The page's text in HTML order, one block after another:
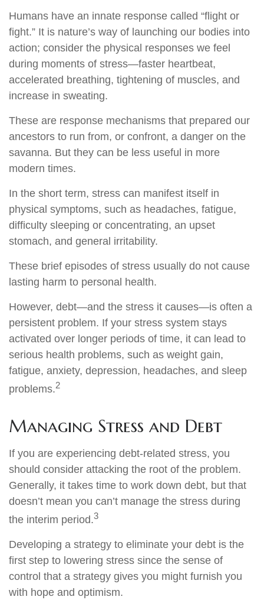
Humans have an innate response called “flight or
fight.” It is nature’s way of launching our bodies into
action; consider the physical responses we feel
during moments of stress—faster heartbeat,
accelerated breathing, tightening of muscles, and
increase in sweating.
These are response mechanisms that prepared our
ancestors to run from, or confront, a danger on the
savanna. But they can be less useful in more
modern times.
In the short term, stress can manifest itself in
physical symptoms, such as headaches, fatigue,
difficulty sleeping or concentrating, an upset
stomach, and general irritability.
These brief episodes of stress usually do not cause
lasting harm to personal health.
However, debt—and the stress it causes—is often a
persistent problem. If your stress system stays
activated over longer periods of time, it can lead to
serious health problems, such as weight gain,
fatigue, anxiety, depression, headaches, and sleep
problems.2
Managing Stress and Debt
If you are experiencing debt-related stress, you
should consider attacking the root of the problem.
Generally, it takes time to work down debt, but that
doesn’t mean you can’t manage the stress during
the interim period.3
Developing a strategy to eliminate your debt is the
first step to lowering stress since the sense of
control that a strategy gives you might furnish you
with hope and optimism.